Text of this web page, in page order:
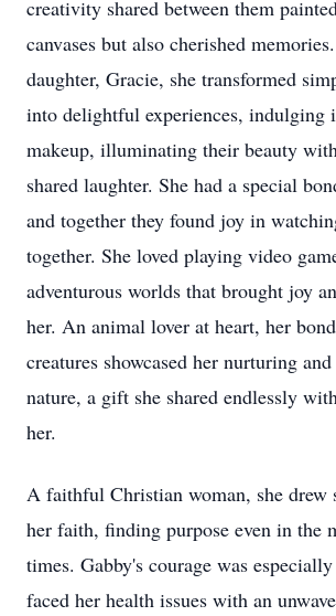
creativity shared between them
canvases but also cherished
daughter, Gracie, she transformed
into delightful experiences, indulging
makeup, illuminating their beauty
shared laughter. She had a special
and together they found joy in
together. She loved playing video
adventurous worlds that brought joy
her. An animal lover at heart, her
creatures showcased her nurturing
nature, a gift she shared endlessly
her.
A faithful Christian woman, she drew
her faith, finding purpose even in the
times. Gabby's courage was
faced her health issues with an